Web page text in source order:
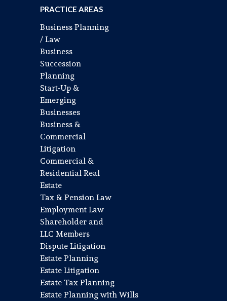
PRACTICE AREAS
Business Planning
/ Law
Business
Succession
Planning
Start-Up &
Emerging
Businesses
Business &
Commercial
Litigation
Commercial &
Residential Real
Estate
Tax & Pension Law
Employment Law
Shareholder and
LLC Members
Dispute Litigation
Estate Planning
Estate Litigation
Estate Tax Planning
Estate Planning with Wills